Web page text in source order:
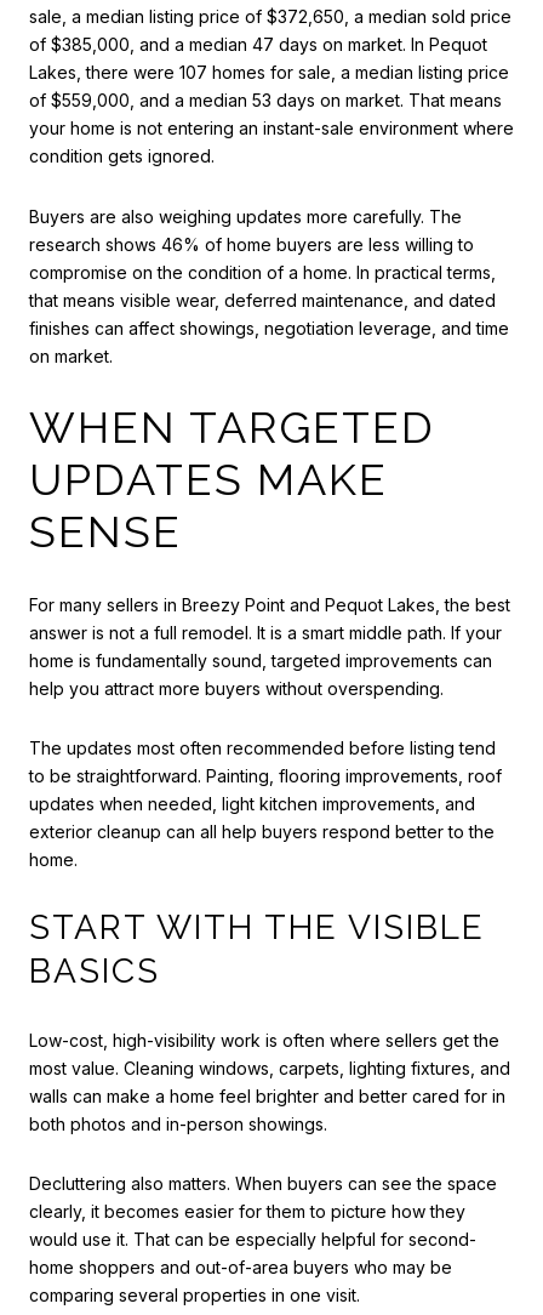
sale, a median listing price of $372,650, a median sold price
of $385,000, and a median 47 days on market. In Pequot
Lakes, there were 107 homes for sale, a median listing price
of $559,000, and a median 53 days on market. That means
your home is not entering an instant-sale environment where
condition gets ignored.
Buyers are also weighing updates more carefully. The
research shows 46% of home buyers are less willing to
compromise on the condition of a home. In practical terms,
that means visible wear, deferred maintenance, and dated
finishes can affect showings, negotiation leverage, and time
on market.
WHEN TARGETED
UPDATES MAKE
SENSE
For many sellers in Breezy Point and Pequot Lakes, the best
answer is not a full remodel. It is a smart middle path. If your
home is fundamentally sound, targeted improvements can
help you attract more buyers without overspending.
The updates most often recommended before listing tend
to be straightforward. Painting, flooring improvements, roof
updates when needed, light kitchen improvements, and
exterior cleanup can all help buyers respond better to the
home.
START WITH THE VISIBLE
BASICS
Low-cost, high-visibility work is often where sellers get the
most value. Cleaning windows, carpets, lighting fixtures, and
walls can make a home feel brighter and better cared for in
both photos and in-person showings.
Decluttering also matters. When buyers can see the space
clearly, it becomes easier for them to picture how they
would use it. That can be especially helpful for second-
home shoppers and out-of-area buyers who may be
comparing several properties in one visit.